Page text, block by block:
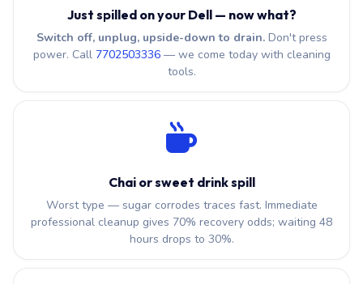
Just spilled on your Dell — now what?
Switch off, unplug, upside-down to drain.Don't press
power. Call 7702503336— we come today with cleaning
tools.
Chai or sweet drink spill
Worst type — sugar corrodes traces fast. Immediate
professional cleanup gives 70% recovery odds; waiting 48
hours drops to 30%.